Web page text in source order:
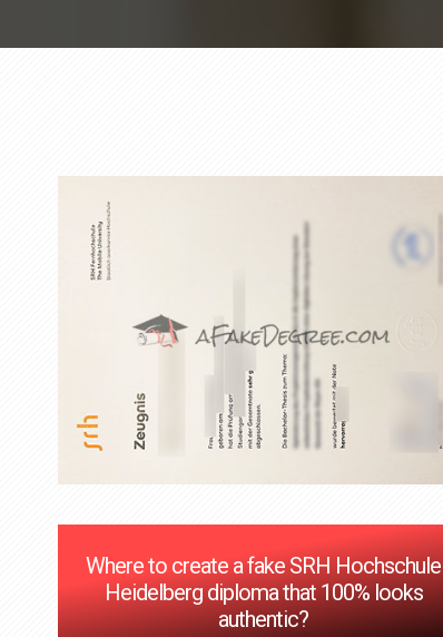
Where to create a fake SRH Hochschule
Heidelberg diploma that 100% looks
authentic?